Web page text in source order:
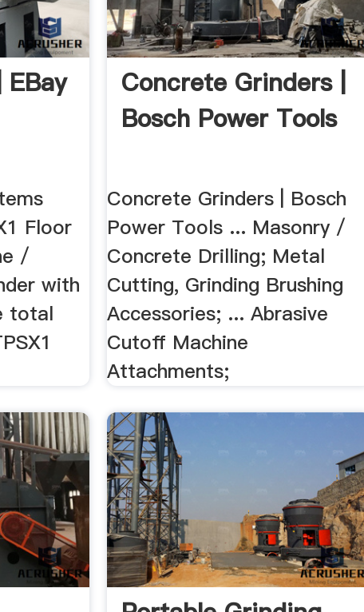
EBay
Floor
/
with
total
Concrete Grinders |
Bosch Power Tools
Concrete Grinders | Bosch
Power Tools ... Masonry /
Concrete Drilling; Metal
Cutting, Grinding Brushing
Accessories; ... Abrasive
Cutoff Machine
Attachments;